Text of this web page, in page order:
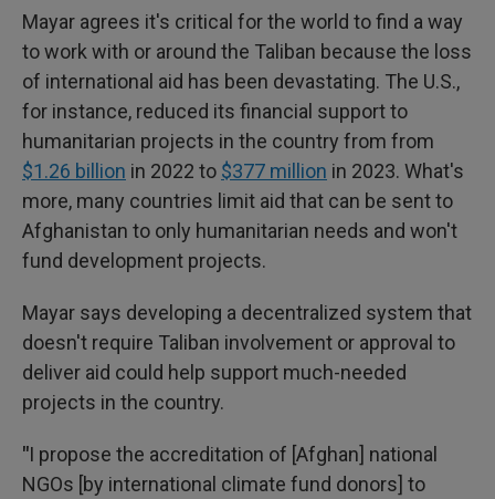
Mayar agrees it's critical for the world to find a way
to work with or around the Taliban because the loss
of international aid has been devastating. The U.S.,
for instance, reduced its financial support to
humanitarian projects in the country from from
$1.26 billion in 2022 to $377 million in 2023. What's
more, many countries limit aid that can be sent to
Afghanistan to only humanitarian needs and won't
fund development projects.
Mayar says developing a decentralized system that
doesn't require Taliban involvement or approval to
deliver aid could help support much-needed
projects in the country.
"I propose the accreditation of [Afghan] national
NGOs [by international climate fund donors] to